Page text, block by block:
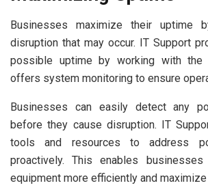
Businesses maximize their uptime
disruption that may occur. IT Support
possible uptime by working with the
offers system monitoring to ensure
Businesses can easily detect any
before they cause disruption. IT
tools and resources to address
proactively. This enables
equipment more efficiently and